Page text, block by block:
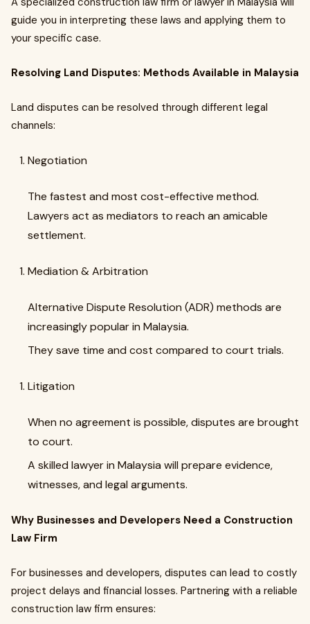
guide you in interpreting these laws and applying them to
your specific case.
Resolving Land Disputes: Methods Available in Malaysia
Land disputes can be resolved through different legal
channels:
Negotiation
The fastest and most cost-effective method.
Lawyers act as mediators to reach an amicable
settlement.
Mediation & Arbitration
Alternative Dispute Resolution (ADR) methods are
increasingly popular in Malaysia.
They save time and cost compared to court trials.
Litigation
When no agreement is possible, disputes are brought
to court.
A skilled lawyer in Malaysia will prepare evidence,
witnesses, and legal arguments.
Why Businesses and Developers Need a Construction
Law Firm
For businesses and developers, disputes can lead to costly
project delays and financial losses. Partnering with a reliable
construction law firm ensures: